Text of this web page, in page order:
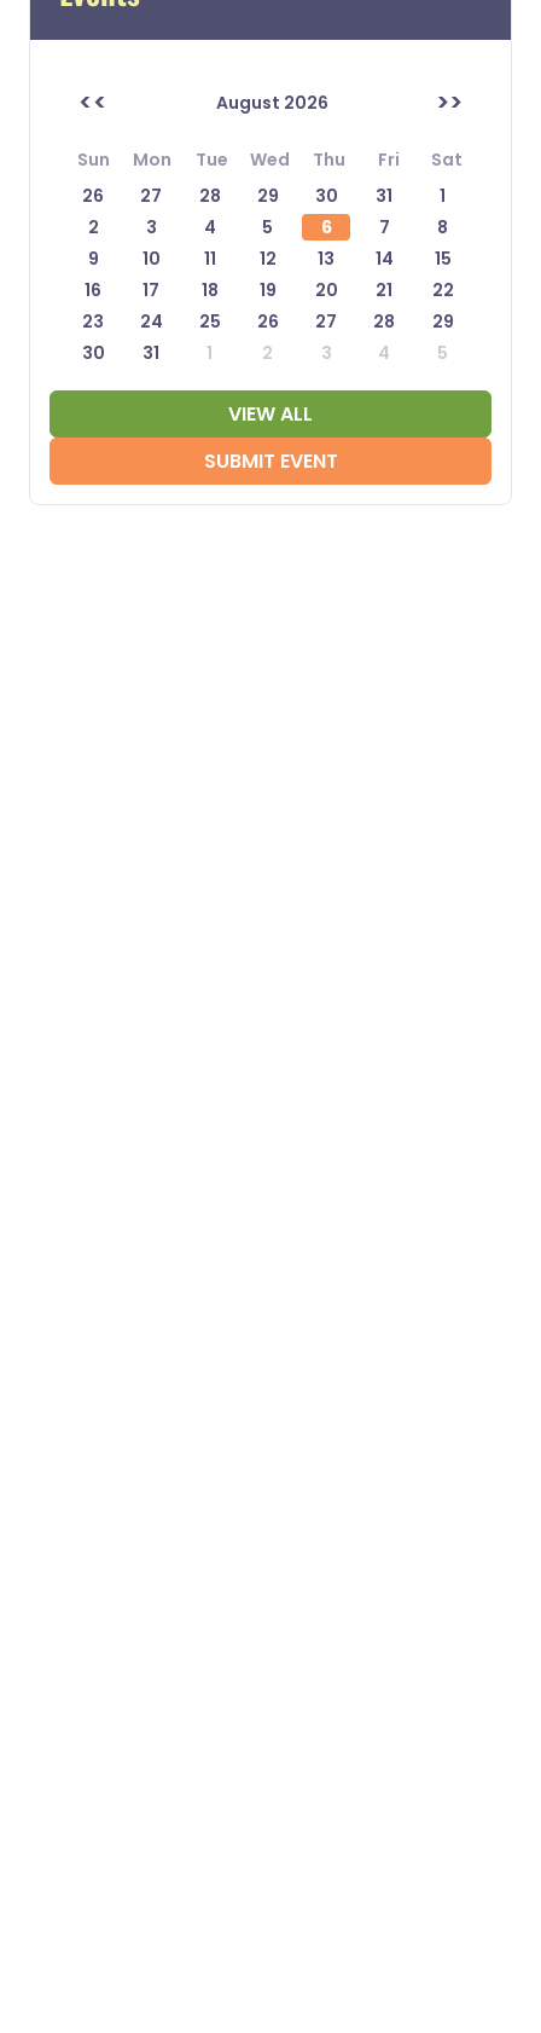
<< August 2026 >>
Sun Mon Tue Wed Thu Fri
Sat
26
27 28 29 30 31
1
2
3 4 5 6 7
8
9
10 11 12 13 14
15
16
17 18 19 20 21
22
23
24 25 26 27 28
29
30
31 1 2 3 4 5
VIEW ALL
SUBMIT EVENT